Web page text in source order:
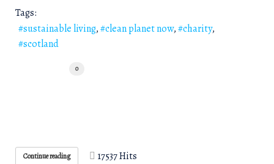
Tags:
sustainable living
clean planet now
charity
scotland
0
Continue reading 17537 Hits